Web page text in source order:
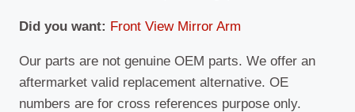
Did you want: Front View Mirror Arm
Our parts are not genuine OEM parts. We offer an
aftermarket valid replacement alternative. OE
numbers are for cross references purpose only.